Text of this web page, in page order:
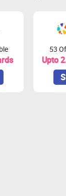
53
Upto